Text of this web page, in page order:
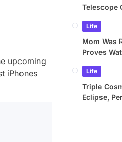
upcoming
iPhones
Telescope
Life
Mom Was
Proves
Life
Triple
Eclipse,